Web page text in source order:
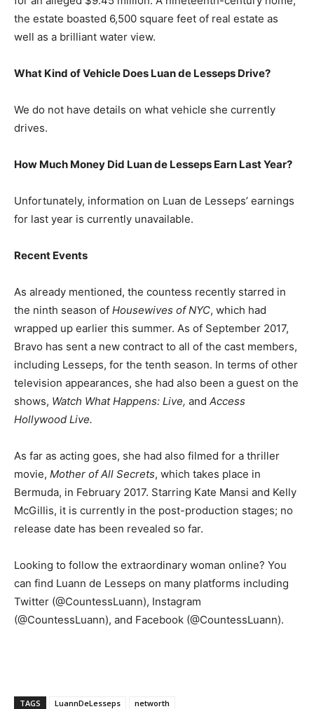
the estate boasted 6,500 square feet of real estate as
well as a brilliant water view.
What Kind of Vehicle Does Luan de Lesseps Drive?
We do not have details on what vehicle she currently
drives.
How Much Money Did Luan de Lesseps Earn Last Year?
Unfortunately, information on Luan de Lesseps’ earnings
for last year is currently unavailable.
Recent Events
As already mentioned, the countess recently starred in
the ninth season of Housewives of NYC, which had
wrapped up earlier this summer. As of September 2017,
Bravo has sent a new contract to all of the cast members,
including Lesseps, for the tenth season. In terms of other
television appearances, she had also been a guest on the
shows, Watch What Happens: Live, and Access
Hollywood Live.
As far as acting goes, she had also filmed for a thriller
movie, Mother of All Secrets, which takes place in
Bermuda, in February 2017. Starring Kate Mansi and Kelly
McGillis, it is currently in the post-production stages; no
release date has been revealed so far.
Looking to follow the extraordinary woman online? You
can find Luann de Lesseps on many platforms including
Twitter (@CountessLuann), Instagram
(@CountessLuann), and Facebook (@CountessLuann).
TAGS LuannDeLesseps networth